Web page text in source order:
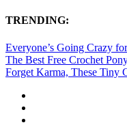
TRENDING:
Everyone’s Going Crazy
The Best Free Crochet
Forget Karma, These Tiny